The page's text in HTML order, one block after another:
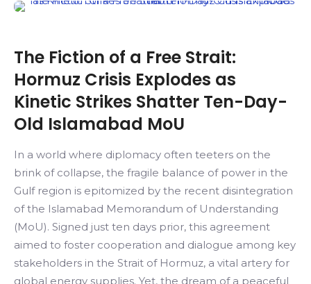
The Fiction of a Free Strait:
Hormuz Crisis Explodes as
Kinetic Strikes Shatter Ten-Day-
Old Islamabad MoU
In a world where diplomacy often teeters on the
brink of collapse, the fragile balance of power in the
Gulf region is epitomized by the recent disintegration
of the Islamabad Memorandum of Understanding
(MoU). Signed just ten days prior, this agreement
aimed to foster cooperation and dialogue among key
stakeholders in the Strait of Hormuz, a vital artery for
global energy supplies. Yet, the dream of a peaceful